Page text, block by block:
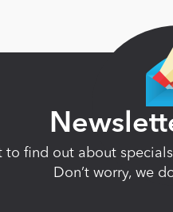
to find out about
Don’t worry, we